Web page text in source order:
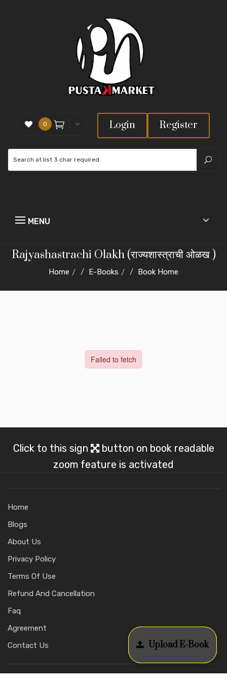
0 Login Register
Rajyashastrachi Olakh (राज्यशास्त्राची ओळख )
Home E-Books Book Home
Click to this sign
button on book readable
zoom feature is activated
Home
Blogs
About Us
Privacy Policy
Terms Of Use
Refund And Cancellation
Faq
Agreement
Contact Us
Upload E-Book